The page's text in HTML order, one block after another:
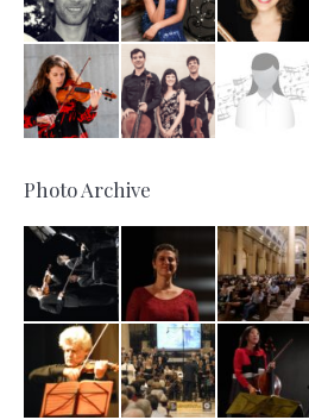
Photo Archive